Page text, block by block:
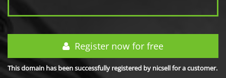
Register now for free
This domain has been successfully registered by nicsell for a customer.